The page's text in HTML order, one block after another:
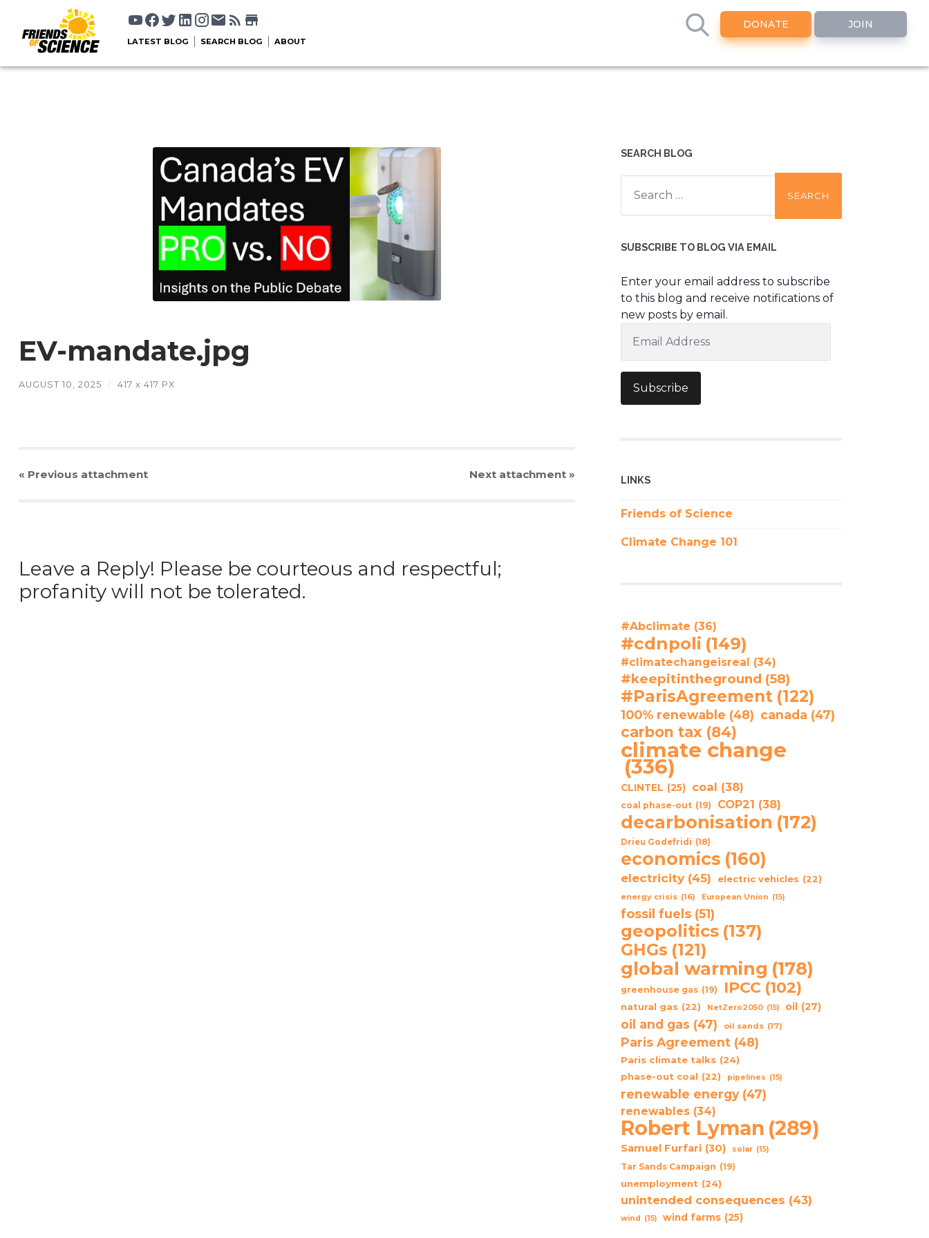
DONATE JOIN
LATEST BLOG SEARCH BLOG ABOUT
EV-mandate.jpg
AUGUST 10, 2025 / 417 x 417 PX
« Previous attachment Nextattachment»
Leave a Reply! Please be courteous and respectful;
profanity will not be tolerated.
SEARCH BLOG
Search
for:
SUBSCRIBE TO BLOG VIA EMAIL
Enter your email address to subscribe
to this blog and receive notifications of
new posts by email.
Address
Subscribe
LINKS
Friends of Science
Climate Change 101
#Abclimate (36)
#cdnpoli (149)
#climatechangeisreal (34)
#keepitintheground (58)
#ParisAgreement (122)
100% renewable (48) canada (47)
carbon tax (84)
climate change
(336)
CLINTEL (25) coal (38)
coal phase-out (19) COP21 (38)
decarbonisation (172)
Drieu Godefridi (18)
economics (160)
electricity (45) electric vehicles (22)
energy crisis (16) European Union (15)
fossil fuels (51)
geopolitics (137)
GHGs (121)
global warming (178)
greenhouse gas (19) IPCC (102)
natural gas (22) NetZero2050 (15) oil (27)
oil and gas (47) oil sands (17)
Paris Agreement (48)
Paris climate talks (24)
phase-out coal (22) pipelines (15)
renewable energy (47)
renewables (34)
Robert Lyman (289)
Samuel Furfari (30) solar (15)
Tar Sands Campaign (19)
unemployment (24)
unintended consequences (43)
wind (15) wind farms (25)